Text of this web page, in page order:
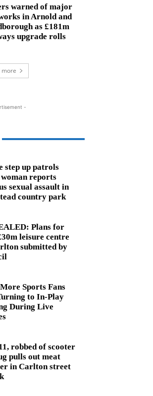
warned of major
in Arnold and
as £181m
upgrade rolls
more
-
step up patrols
reports
sexual assault in
country park
Plans for
leisure centre
submitted by
Sports Fans
to In-Play
During Live
robbed of scooter
pulls out meat
in Carlton street